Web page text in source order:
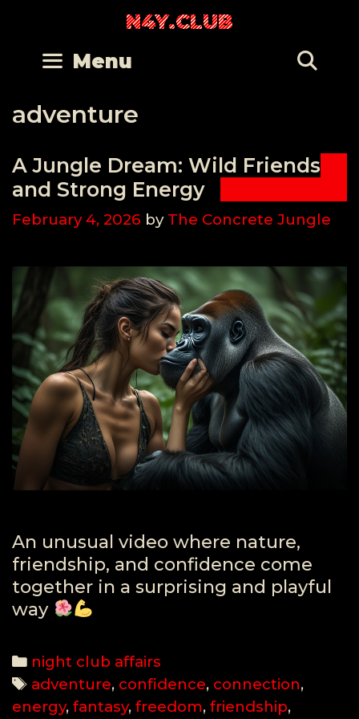
content
N4Y.CLUB
Menu
adventure
A Jungle Dream: Wild Friends
and Strong Energy
February 4, 2026 by The Concrete Jungle
An unusual video where nature,
friendship, and confidence come
together in a surprising and playful
way
Categories
night club affairs
Tags
adventure, confidence, connection,
energy, fantasy, freedom, friendship,